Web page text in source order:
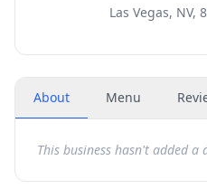
Las Vegas, NV,
About Menu
This business hasn't added a